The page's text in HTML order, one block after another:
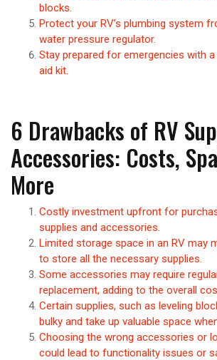
blocks.
Protect your RV’s plumbing system
water pressure regulator.
Stay prepared for emergencies with
aid kit.
6 Drawbacks of RV
Accessories: Costs,
More
Costly investment upfront for
supplies and accessories.
Limited storage space in an RV may
to store all the necessary supplies.
Some accessories may require
replacement, adding to the overall
Certain supplies, such as leveling
bulky and take up valuable space
Choosing the wrong accessories or
could lead to functionality issues or